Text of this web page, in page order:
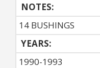
NOTES:
14 BUSHINGS
YEARS:
1990-1993